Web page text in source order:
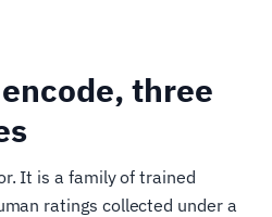
three
It is a family of trained
ratings collected under a